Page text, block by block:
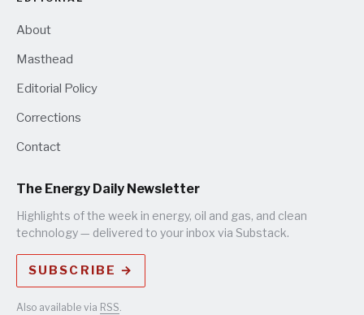
About
Masthead
Editorial Policy
Corrections
Contact
The Energy Daily Newsletter
Highlights of the week in energy, oil and gas, and clean
technology — delivered to your inbox via Substack.
SUBSCRIBE →
Also available via RSS